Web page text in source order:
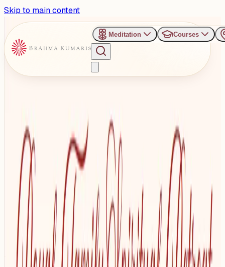
Skip to main content
Meditation Courses
Royal Spiritual Retreat -
Awakening the Inner
Sovereign
Wednesday, August 27, 2025
Share
Add to Calendar